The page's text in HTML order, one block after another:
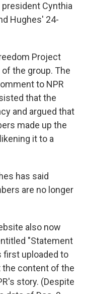
Cynthia
Hughes' 24-
Project
the group. The
to NPR
that the
and argued that
made up the
it to a
has said
are no longer
also now
"Statement
first uploaded to
the content of the
story. (Despite